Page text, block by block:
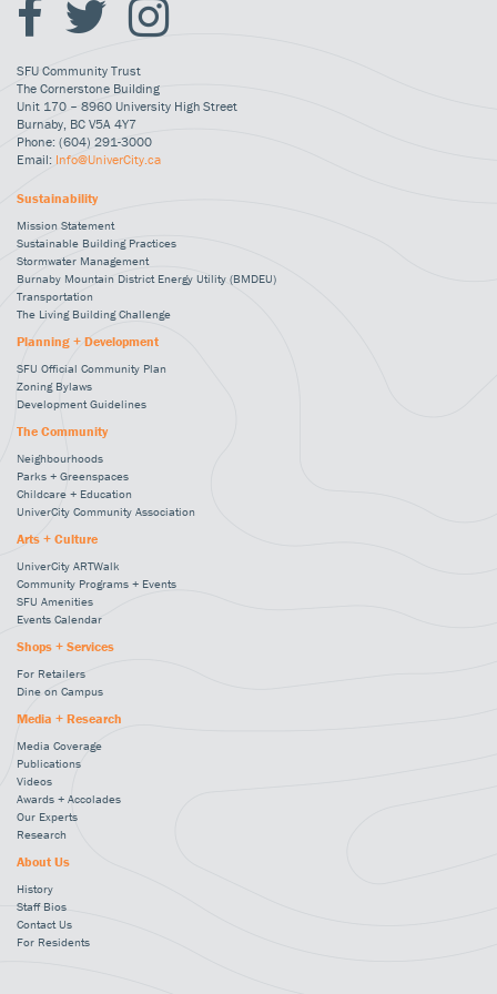
SFU Community Trust
The Cornerstone Building
Unit 170 – 8960 University High Street
Burnaby, BC V5A 4Y7
Phone: (604) 291-3000
Email: Info@UniverCity.ca
Sustainability
Mission Statement
Sustainable Building Practices
Stormwater Management
Burnaby Mountain District Energy Utility (BMDEU)
Transportation
The Living Building Challenge
Planning + Development
SFU Official Community Plan
Zoning Bylaws
Development Guidelines
The Community
Neighbourhoods
Parks + Greenspaces
Childcare + Education
UniverCity Community Association
Arts + Culture
UniverCity ARTWalk
Community Programs + Events
SFU Amenities
Events Calendar
Shops + Services
For Retailers
Dine on Campus
Media + Research
Media Coverage
Publications
Videos
Awards + Accolades
Our Experts
Research
About Us
History
Staff Bios
Contact Us
For Residents